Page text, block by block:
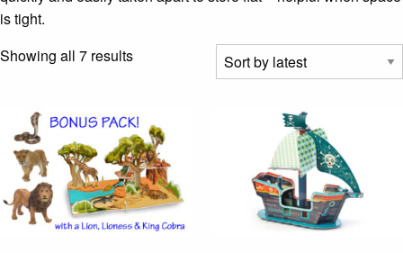
is tight.
Showing all 7 resultsSorted